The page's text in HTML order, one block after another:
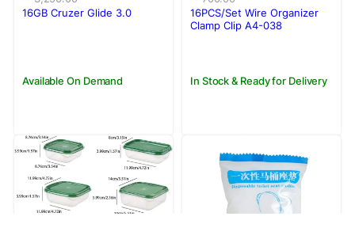
was:
is:
Available On Demand
16GB Cruzer Glide 3.0
was:
Rs.700.00.
is:
Rs.550.00.
In Stock & Ready for Delivery
16PCS/Set Wire Organizer
Clamp Clip A4-038